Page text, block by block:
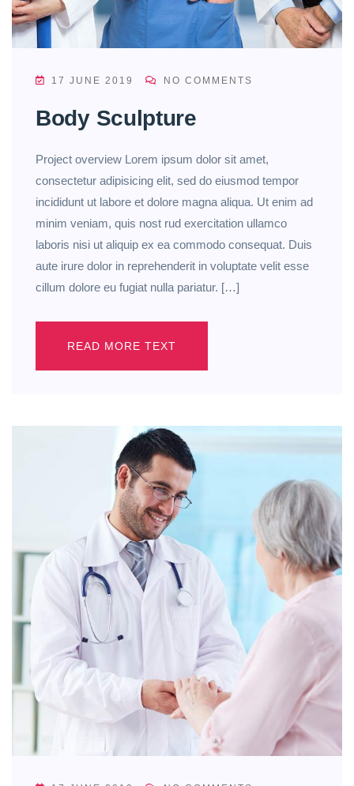
17 JUNE 2019 NO COMMENTS
Body Sculpture
Project overview Lorem ipsum dolor sit amet,
consectetur adipisicing elit, sed do eiusmod tempor
incididunt ut labore et dolore magna aliqua. Ut enim ad
minim veniam, quis nost rud exercitation ullamco
laboris nisi ut aliquip ex ea commodo consequat. Duis
aute irure dolor in reprehenderit in voluptate velit esse
cillum dolore eu fugiat nulla pariatur. […]
READ MORE TEXT